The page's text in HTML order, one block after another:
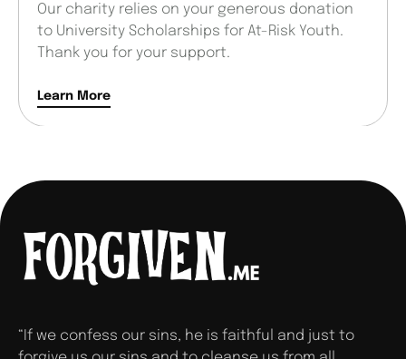
Our charity relies on your generous donation
to University Scholarships for At-Risk Youth.
Thank you for your support.
Learn More
“If we confess our sins, he is faithful and just to